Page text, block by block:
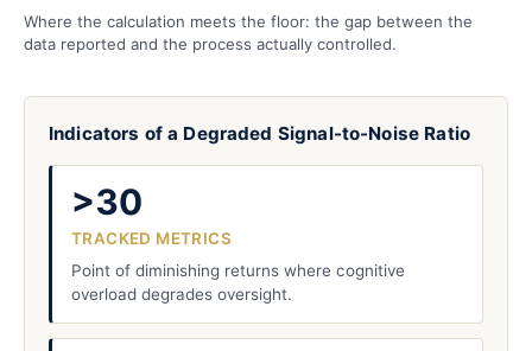
Where the calculation meets the floor: the gap between the
data reported and the process actually controlled.
Indicators of a Degraded Signal-to-Noise Ratio
>30
TRACKED METRICS
Point of diminishing returns where cognitive
overload degrades oversight.